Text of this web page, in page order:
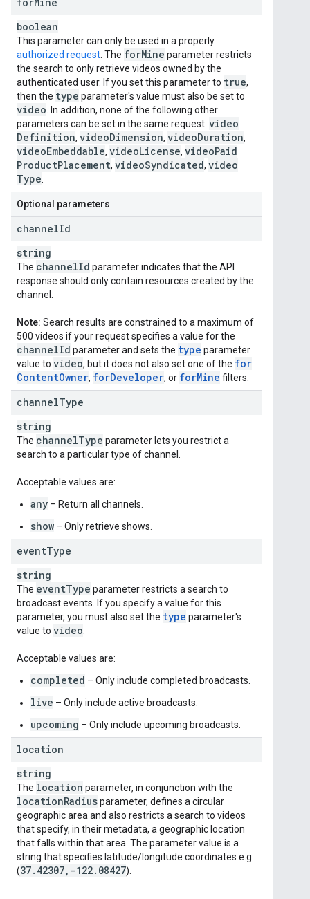
boolean
This parameter can only be used in a properly
authorized request . The forMine parameter restricts
the search to only retrieve videos owned by the
authenticated user. If you set this parameter to true,
then the type parameter's value must also be set to
video . In addition, none of the following other
parameters can be set in the same request: video
Definition, videoDimension, videoDuration,
videoEmbeddable, videoLicense, videoPaid
ProductPlacement, videoSyndicated, video
Type
Optional parameters
channelId
string
The channelId parameter indicates that the API
response should only contain resources created by the
channel.
Note: Search results are constrained to a maximum of
500 videos if your request specifies a value for the
channelId parameter and sets the type parameter
value to video, but it does not also set one of the for
ContentOwner, forDeveloper, or forMine filters.
channelType
string
The channelType parameter lets you restrict a
search to a particular type of channel.
Acceptable values are:
any – Return all channels.
show – Only retrieve shows.
eventType
string
The eventType parameter restricts a search to
broadcast events. If you specify a value for this
parameter, you must also set the type parameter's
value to video
Acceptable values are:
completed – Only include completed broadcasts.
live – Only include active broadcasts.
upcoming – Only include upcoming broadcasts.
location
string
The location parameter, in conjunction with the
locationRadiusparameter, defines a circular
geographic area and also restricts a search to videos
that specify, in their metadata, a geographic location
that falls within that area. The parameter value is a
string that specifies latitude/longitude coordinates e.g.
(37. 42307, -122. 08427).